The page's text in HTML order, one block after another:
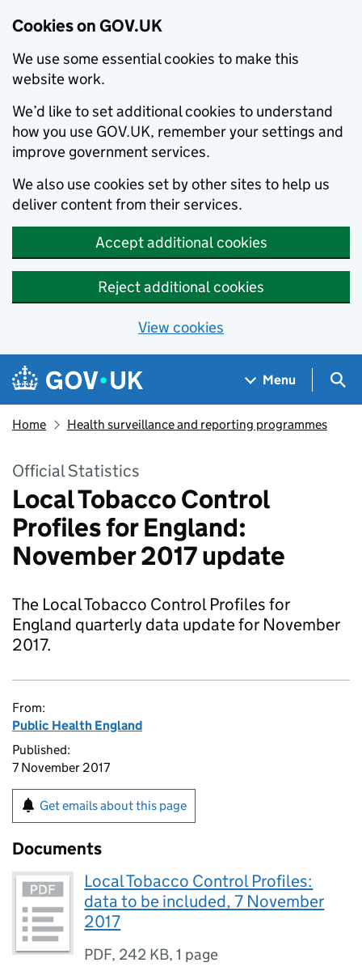
Cookies on GOV.UK
We use some essential cookies to make this
website work.
We’d like to set additional cookies to understand
how you use GOV.UK, remember your settings and
improve government services.
We also use cookies set by other sites to help us
deliver content from their services.
Accept additional cookies
Reject additional cookies
View cookies
Skip to main content
Navigation menu
Menu
Home Health surveillance and reporting programmes
Official Statistics
Local Tobacco Control
Profiles for England:
November 2017 update
The Local Tobacco Control Profiles for
England quarterly data update for November
2017.
From:
Public Health England
Published:
7 November 2017
Get emails about this page
Documents
Local Tobacco Control Profiles:
data to be included, 7 November
2017
PDF, 242 KB,1 page